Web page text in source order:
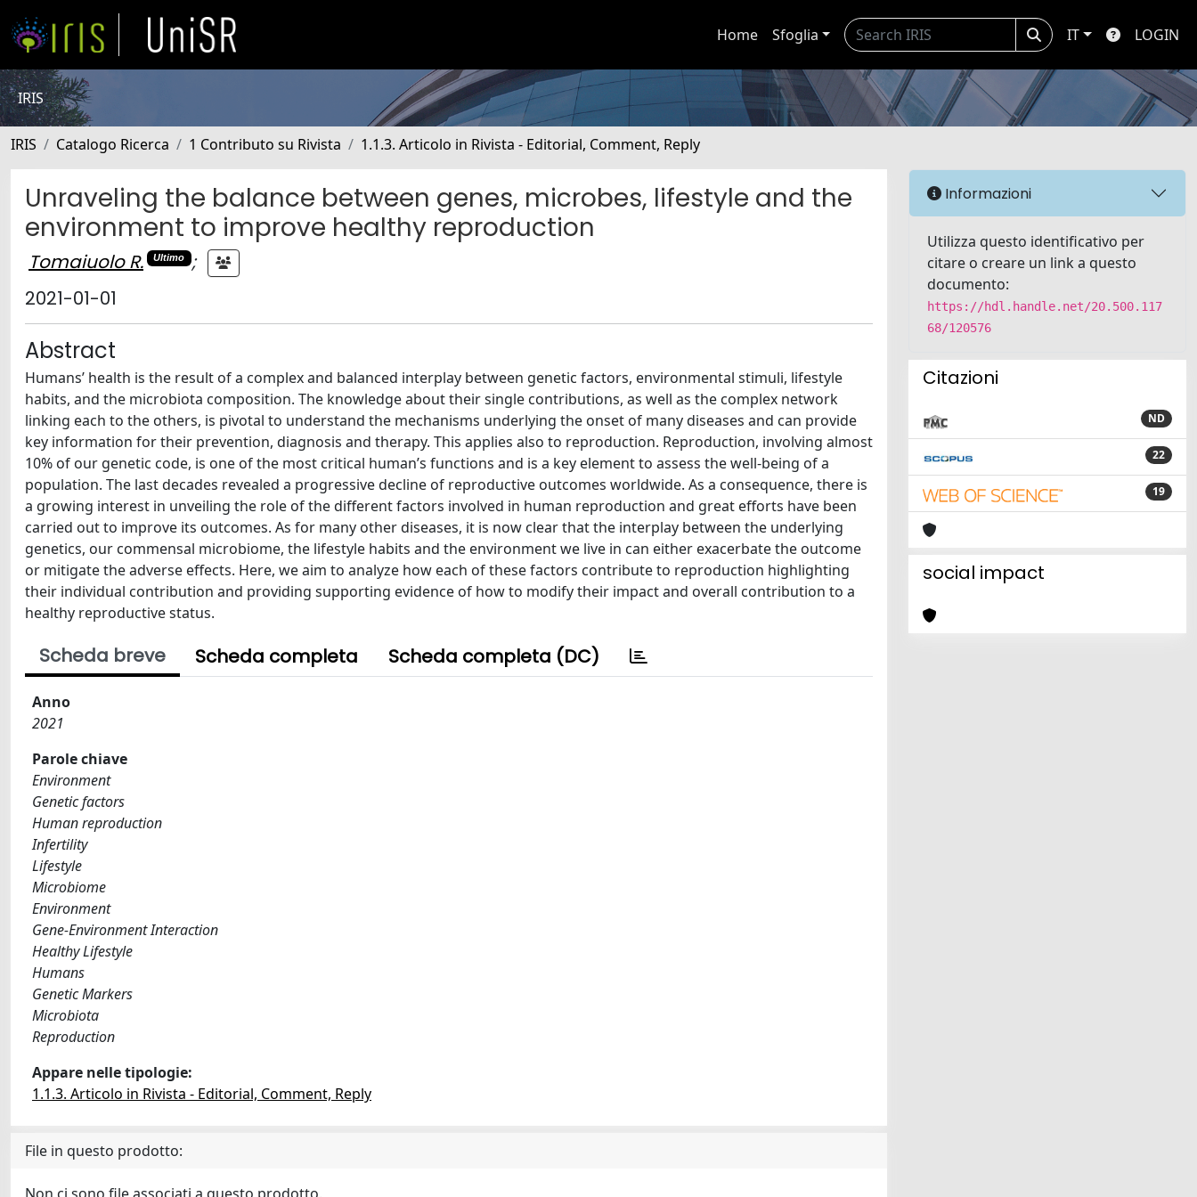
Home Sfoglia IT LOGIN
IRIS
IRIS Catalogo Ricerca 1 Contributo su Rivista 1.1.3. Articolo in Rivista - Editorial, Comment, Reply
Unraveling the balance between genes, microbes, lifestyle and the
environment to improve healthy reproduction
Tomaiuolo R. Ultimo
;
2021-01-01
Abstract
Humans’ health is the result of a complex and balanced interplay between genetic factors, environmental stimuli, lifestyle
habits, and the microbiota composition. The knowledge about their single contributions, as well as the complex network
linking each to the others, is pivotal to understand the mechanisms underlying the onset of many diseases and can provide
key information for their prevention, diagnosis and therapy. This applies also to reproduction. Reproduction, involving almost
10% of our genetic code, is one of the most critical human’s functions and is a key element to assess the well-being of a
population. The last decades revealed a progressive decline of reproductive outcomes worldwide. As a consequence, there is
a growing interest in unveiling the role of the different factors involved in human reproduction and great efforts have been
carried out to improve its outcomes. As for many other diseases, it is now clear that the interplay between the underlying
genetics, our commensal microbiome, the lifestyle habits and the environment we live in can either exacerbate the outcome
or mitigate the adverse effects. Here, we aim to analyze how each of these factors contribute to reproduction highlighting
their individual contribution and providing supporting evidence of how to modify their impact and overall contribution to a
healthy reproductive status.
Scheda breve Scheda completa Scheda completa (DC)
Anno
2021
Parole chiave
Environment
Genetic factors
Human reproduction
Infertility
Lifestyle
Microbiome
Environment
Gene-Environment Interaction
Healthy Lifestyle
Humans
Genetic Markers
Microbiota
Reproduction
Appare nelle tipologie:
1.1.3. Articolo in Rivista - Editorial, Comment, Reply
File in questo prodotto:
Informazioni
Utilizza questo identificativo per
citare o creare un link a questo
documento:
https://hdl.handle.net/20.500.117
68/120576
Citazioni
ND
22
19
social impact